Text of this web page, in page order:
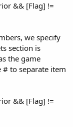
&& [Flag] !=
we specify
section is
the game
# to separate item
&& [Flag] !=